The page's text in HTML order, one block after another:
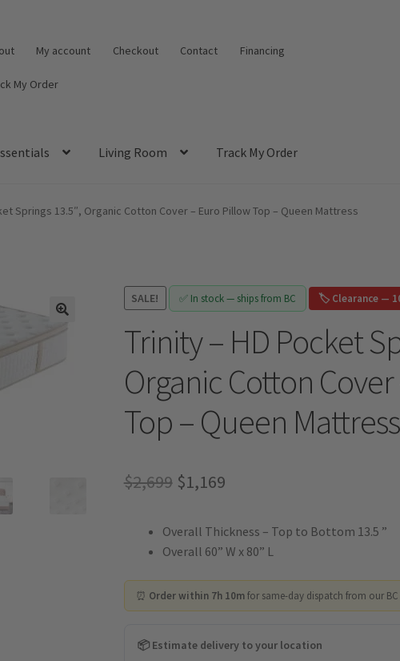
My account Checkout Contact Financing
My Order
Living Room Track My Order
Springs 13.5″, Organic Cotton Cover – Euro Pillow Top – Queen Mattress
SALE! ✅ In stock — ships from BC
Trinity – HD Pocket
Organic Cotton
Top – Queen Mattress
$2,699 Original
was:
$1,169Current
is:
Overall Thickness – Top to Bottom 13.5 ”
Overall 60” W x 80” L
⏰ Order within 7h 10mfor same-day dispatch from our
📦 Estimate delivery to your location
🏷️ Clearance —